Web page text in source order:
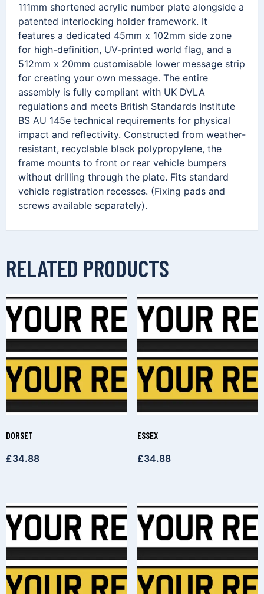
111mm shortened acrylic number plate alongside a
patented interlocking holder framework. It
features a dedicated 45mm x 102mm side zone
for high-definition, UV-printed world flag, and a
512mm x 20mm customisable lower message strip
for creating your own message. The entire
assembly is fully compliant with UK DVLA
regulations and meets British Standards Institute
BS AU 145e technical requirements for physical
impact and reflectivity. Constructed from weather-
resistant, recyclable black polypropylene, the
frame mounts to front or rear vehicle bumpers
without drilling through the plate. Fits standard
vehicle registration recesses. (Fixing pads and
screws available separately).
RELATED PRODUCTS
DORSET
£34.88
ESSEX
£34.88